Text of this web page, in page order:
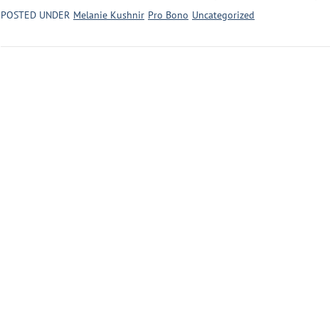
POSTED UNDER Melanie Kushnir Pro Bono Uncategorized